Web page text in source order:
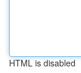
HTML is disabled